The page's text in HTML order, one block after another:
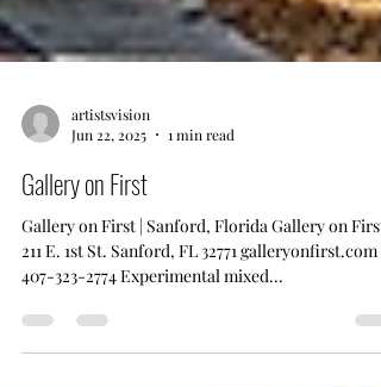
Jun 22, 2025
Gallery on First
Gallery on First | Sanford, Florida Gallery on First
211 E. 1st St. Sanford, FL 32771 galleryonfirst.com
407-323-2774 Experimental mixed...